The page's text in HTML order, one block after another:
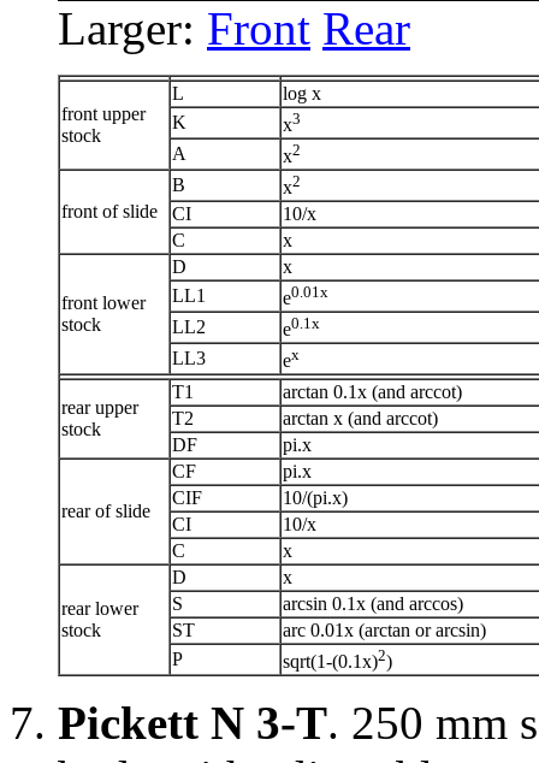
Larger: Front Rear
front upper
stock
L
log x
K
x3
A x2
front of slide
B x2
CI
10/x
C
x
front lower
stock
D
x
LL1
e0.01x
LL2 e0.1x
LL3 ex
rear upper
stock
T1
arctan 0.1x (and arccot)
T2
arctan x (and arccot)
DF
pi.x
rear of slide
CF
pi.x
CIF
10/(pi.x)
CI
10/x
C
x
rear lower
stock
D
x
S
arcsin 0.1x (and arccos)
ST
arc 0.01x (arctan or arcsin)
P
sqrt(1-(0.1x)2)
Pickett N 3-T. 250 mm